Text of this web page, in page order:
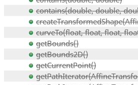
contains(double, double,
curveTo(float, float, float,
getBounds()
getBounds2D()
getCurrentPoint()